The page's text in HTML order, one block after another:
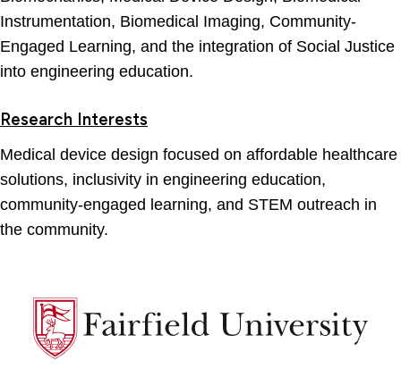
Instrumentation, Biomedical Imaging, Community-
Engaged Learning, and the integration of Social Justice
into engineering education.
Research Interests
Medical device design focused on affordable healthcare
solutions, inclusivity in engineering education,
community-engaged learning, and STEM outreach in
the community.
Fairfield
University